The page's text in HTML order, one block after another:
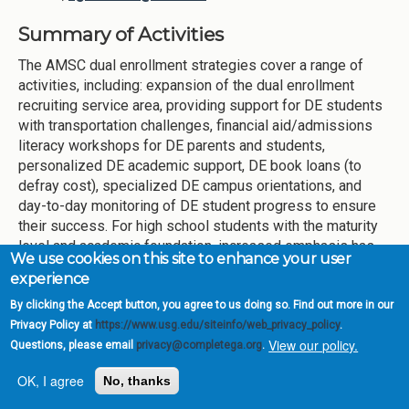
Summary of Activities
The AMSC dual enrollment strategies cover a range of
activities, including: expansion of the dual enrollment
recruiting service area, providing support for DE students
with transportation challenges, financial aid/admissions
literacy workshops for DE parents and students,
personalized DE academic support, DE book loans (to
defray cost), specialized DE campus orientations, and
day-to-day monitoring of DE student progress to ensure
their success. For high school students with the maturity
level and academic foundation, increased emphasis has
been placed on early enrollment into the DE program for
attainment of the Associate’s Degree with the high school
diploma. In the past, this strategy focused on three Early
College partnerships (Maynard Jackson, Booker T.
Washington, and Carver Early College High Schools).
AMSC has expanded its Dual Credit program to D.M.
Therrell High, which the College now provides four (4)
We use cookies on this site to enhance your user
experience
By clicking the Accept button, you agree to us doing so. Find out more in our
Privacy Policy at https://www.usg.edu/siteinfo/web_privacy_policy.
Questions, please email privacy@completega.org. View our policy.
OK, I agree
No, thanks